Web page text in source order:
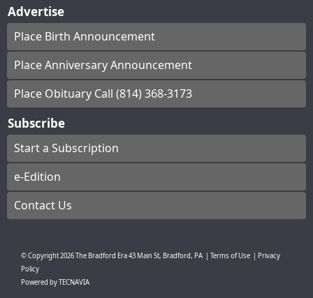
Advertise
Place Birth Announcement
Place Anniversary Announcement
Place Obituary Call (814) 368-3173
Subscribe
Start a Subscription
e-Edition
Contact Us
© Copyright2026The Bradford Era43 Main St, Bradford, PA Terms of Use
Privacy
Policy
Powered byTECNAVIA